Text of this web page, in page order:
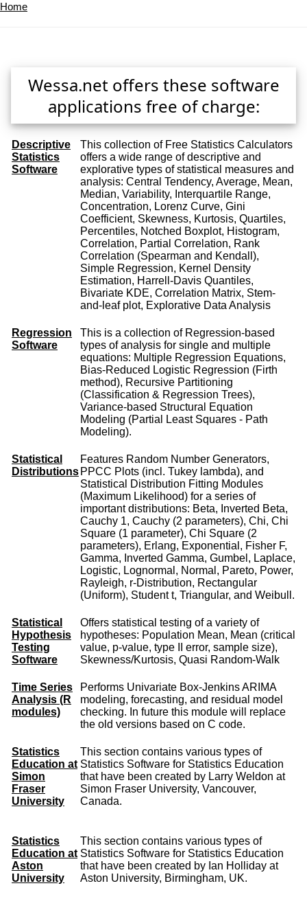
Home
Wessa.net offers these software
applications free of charge:
Descriptive
Statistics
Software
This collection of Free Statistics Calculators
offers a wide range of descriptive and
explorative types of statistical measures and
analysis: Central Tendency, Average, Mean,
Median, Variability, Interquartile Range,
Concentration, Lorenz Curve, Gini
Coefficient, Skewness, Kurtosis, Quartiles,
Percentiles, Notched Boxplot, Histogram,
Correlation, Partial Correlation, Rank
Correlation (Spearman and Kendall),
Simple Regression, Kernel Density
Estimation, Harrell-Davis Quantiles,
Bivariate KDE, Correlation Matrix, Stem-
and-leaf plot, Explorative Data Analysis
Regression
Software
This is a collection of Regression-based
types of analysis for single and multiple
equations: Multiple Regression Equations,
Bias-Reduced Logistic Regression (Firth
method), Recursive Partitioning
(Classification & Regression Trees),
Variance-based Structural Equation
Modeling (Partial Least Squares - Path
Modeling).
Statistical
Distributions
Features Random Number Generators,
PPCC Plots (incl. Tukey lambda), and
Statistical Distribution Fitting Modules
(Maximum Likelihood) for a series of
important distributions: Beta, Inverted Beta,
Cauchy 1, Cauchy (2 parameters), Chi, Chi
Square (1 parameter), Chi Square (2
parameters), Erlang, Exponential, Fisher F,
Gamma, Inverted Gamma, Gumbel, Laplace,
Logistic, Lognormal, Normal, Pareto, Power,
Rayleigh, r-Distribution, Rectangular
(Uniform), Student t, Triangular, and Weibull.
Statistical
Hypothesis
Testing
Software
Offers statistical testing of a variety of
hypotheses: Population Mean, Mean (critical
value, p-value, type II error, sample size),
Skewness/Kurtosis, Quasi Random-Walk
Time Series
Analysis (R
modules)
Performs Univariate Box-Jenkins ARIMA
modeling, forecasting, and residual model
checking. In future this module will replace
the old versions based on C code.
Statistics
Education at
Simon
Fraser
University
This section contains various types of
Statistics Software for Statistics Education
that have been created by Larry Weldon at
Simon Fraser University, Vancouver,
Canada.
Statistics
Education at
Aston
University
This section contains various types of
Statistics Software for Statistics Education
that have been created by Ian Holliday at
Aston University, Birmingham, UK.